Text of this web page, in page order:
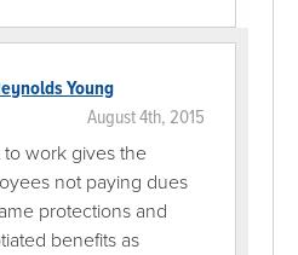
Young
August 4th, 2015
to work gives the
not paying dues
protections and
benefits as